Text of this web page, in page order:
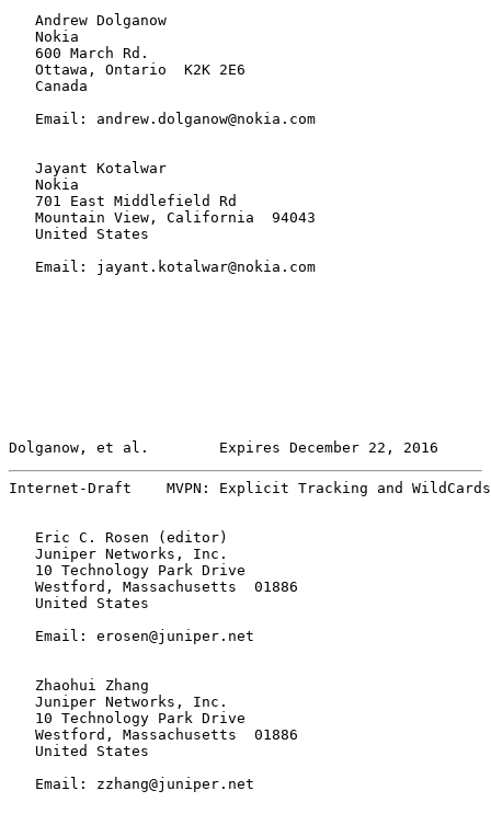
   Andrew Dolganow
   Nokia
   600 March Rd.
   Ottawa, Ontario  K2K 2E6
   Canada
   Email: andrew.dolganow@nokia.com
   Jayant Kotalwar
   Nokia
   701 East Middlefield Rd
   Mountain View, California  94043
   United States
   Email: jayant.kotalwar@nokia.com
Dolganow, et al.        Expires December 22, 2016
Internet-Draft    MVPN: Explicit Tracking and
   Eric C. Rosen (editor)
   Juniper Networks, Inc.
   10 Technology Park Drive
   Westford, Massachusetts  01886
   United States
   Email: erosen@juniper.net
   Zhaohui Zhang
   Juniper Networks, Inc.
   10 Technology Park Drive
   Westford, Massachusetts  01886
   United States
   Email: zzhang@juniper.net